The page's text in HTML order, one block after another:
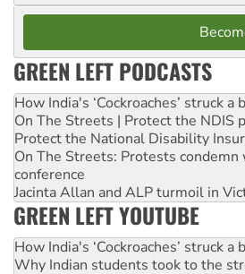
GREEN LEFT PODCASTS
How India's ‘Cockroaches’ struck
On The Streets | Protect the NDIS
Protect the National Disability
On The Streets: Protests
conference
Jacinta Allan and ALP turmoil in
GREEN LEFT YOUTUBE
How India's ‘Cockroaches’ struck
Why Indian students took to the